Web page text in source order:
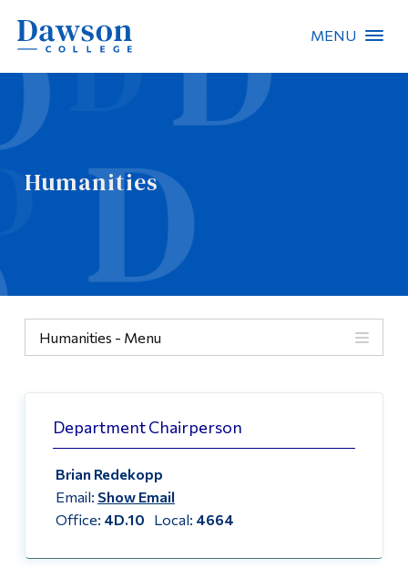
MENU
Humanities
Humanities - Menu
Course List
Faculty & Staff List
Why take Humanities Courses?
Three Steps to a Humanistic Education
Department Chairperson
Brian Redekopp
Email: Show Email
Office: 4D.10 Local: 4664
People Search
About Dawson
Tools
Main Menu
Programs